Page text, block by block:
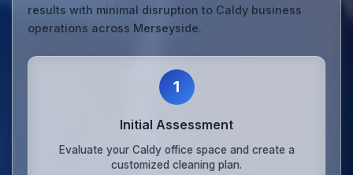
results with minimal disruption to Caldy business
operations across Merseyside.
1
Initial Assessment
Evaluate your Caldy office space and create a
customized cleaning plan.